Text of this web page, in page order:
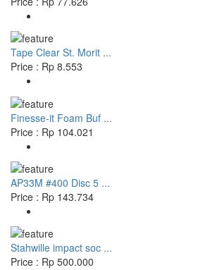
Tape Clear St. Morit ...
Price : Rp 8.553
Finesse-it Foam Buf ...
Price : Rp 104.021
AP33M #400 Disc 5 ...
Price : Rp 143.734
Stahwille impact soc ...
Price : Rp 500.000